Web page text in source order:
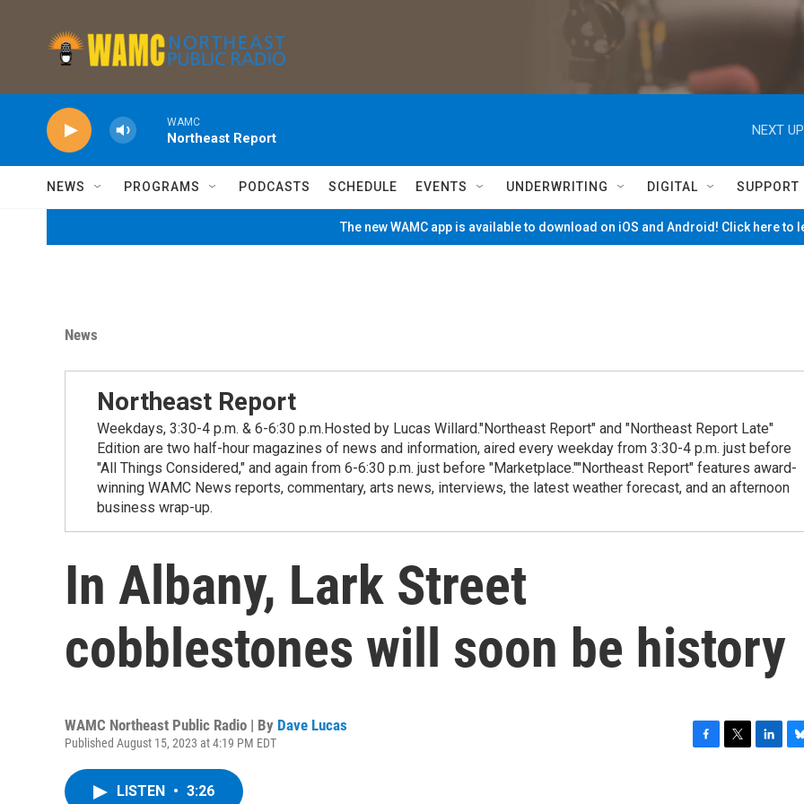
WAMC
Northeast Report
NEXT
NEWS PROGRAMS PODCASTS SCHEDULE EVENTS UNDERWRITING DIGITAL SUPPORT
The new WAMC app is available to download on iOS and Android! Click here to
News
Northeast Report
Weekdays, 3:30-4 p.m. & 6-6:30 p.m.Hosted by Lucas Willard."Northeast Report" and "Northeast Report Late"
Edition are two half-hour magazines of news and information, aired every weekday from 3:30-4 p.m. just before
"All Things Considered," and again from 6-6:30 p.m. just before "Marketplace.""Northeast Report" features award-
winning WAMC News reports, commentary, arts news, interviews, the latest weather forecast, and an afternoon
business wrap-up.
In Albany, Lark Street
cobblestones will soon be history
WAMC Northeast Public Radio | By Dave Lucas
Published August 15, 2023 at 4:19 PM EDT
LISTEN • 3:26